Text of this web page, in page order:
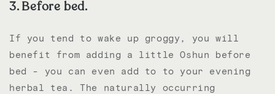
3. Before bed.
If you tend to wake up groggy, you will
benefit from adding a little Oshun before
bed - you can even add to to your evening
herbal tea. The naturally occurring